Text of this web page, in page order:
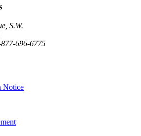
S.W.
696-6775​
Notice